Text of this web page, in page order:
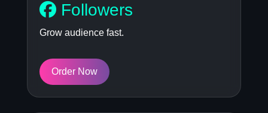
Followers
Grow audience fast.
Order Now